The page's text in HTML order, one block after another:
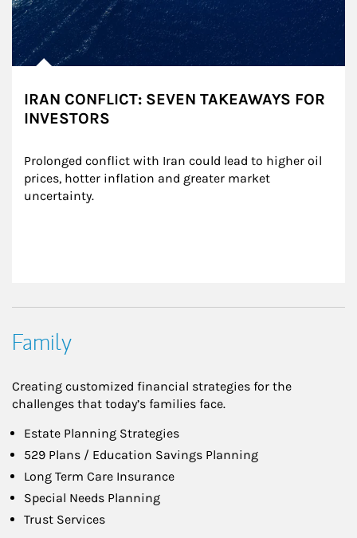
IRAN CONFLICT: SEVEN TAKEAWAYS FOR
INVESTORS
Prolonged conflict with Iran could lead to higher oil
prices, hotter inflation and greater market
uncertainty.
Family
Creating customized financial strategies for the
challenges that today’s families face.
Estate Planning Strategies
529 Plans / Education Savings Planning
Long Term Care Insurance
Special Needs Planning
Trust Services